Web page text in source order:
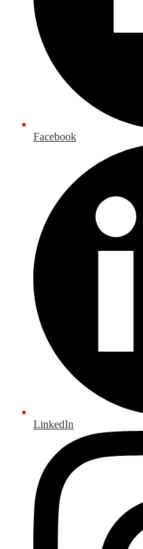
Facebook
LinkedIn